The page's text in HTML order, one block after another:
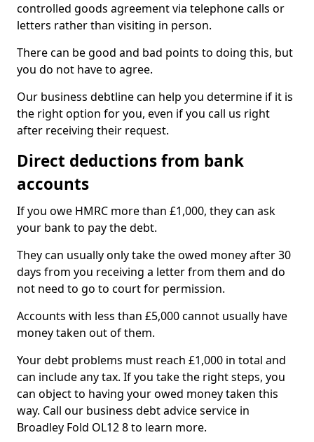
controlled goods agreement via telephone calls or
letters rather than visiting in person.
There can be good and bad points to doing this, but
you do not have to agree.
Our business debtline can help you determine if it is
the right option for you, even if you call us right
after receiving their request.
Direct deductions from bank
accounts
If you owe HMRC more than £1,000, they can ask
your bank to pay the debt.
They can usually only take the owed money after 30
days from you receiving a letter from them and do
not need to go to court for permission.
Accounts with less than £5,000 cannot usually have
money taken out of them.
Your debt problems must reach £1,000 in total and
can include any tax. If you take the right steps, you
can object to having your owed money taken this
way. Call our business debt advice service in
Broadley Fold OL12 8 to learn more.